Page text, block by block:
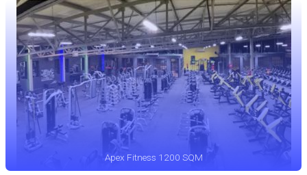
Apex Fitness 1200 SQM